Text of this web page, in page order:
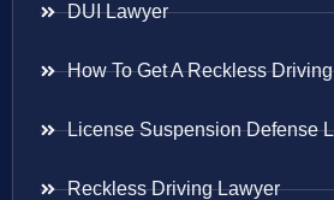
DUI Lawyer
How To Get A Reckless
License Suspension Defense
Reckless Driving Lawyer